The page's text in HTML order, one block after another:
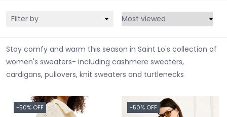
Filter by
Stay comfy and warm this season in Saint Lo's collection of
women's sweaters- including cashmere sweaters,
cardigans, pullovers, knit sweaters and turtlenecks
-50% OFF -50% OFF